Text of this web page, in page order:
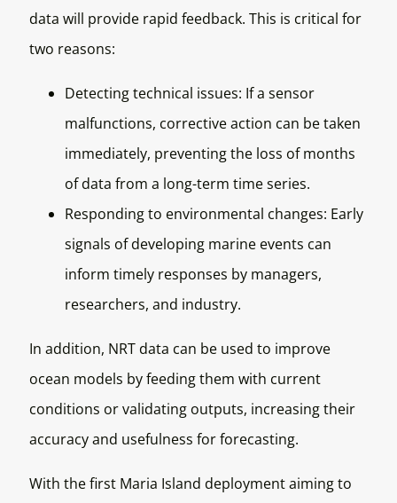
data will provide rapid feedback. This is critical for
two reasons:
Detecting technical issues: If a sensor
malfunctions, corrective action can be taken
immediately, preventing the loss of months
of data from a long-term time series.
Responding to environmental changes: Early
signals of developing marine events can
inform timely responses by managers,
researchers, and industry.
In addition, NRT data can be used to improve
ocean models by feeding them with current
conditions or validating outputs, increasing their
accuracy and usefulness for forecasting.
With the first Maria Island deployment aiming to